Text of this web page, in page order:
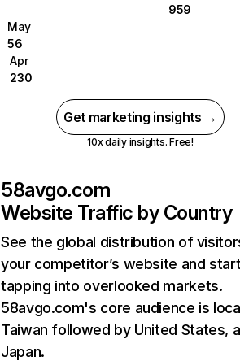
959
May
56
Apr
230
Get marketing insights →
10x daily insights. Free!
58avgo.com
Website Traffic by Country
See the global distribution of
your competitor’s website and
tapping into overlooked markets.
58avgo.com's core audience is
Taiwan followed by United States,
Japan.